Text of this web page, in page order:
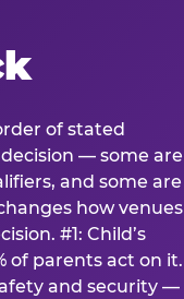
of stated
— some are
and some are
how venues
#1: Child’s
of parents act on it.
and security —